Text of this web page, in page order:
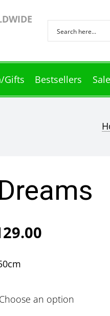
Gifts Bestsellers Sale
Price
through